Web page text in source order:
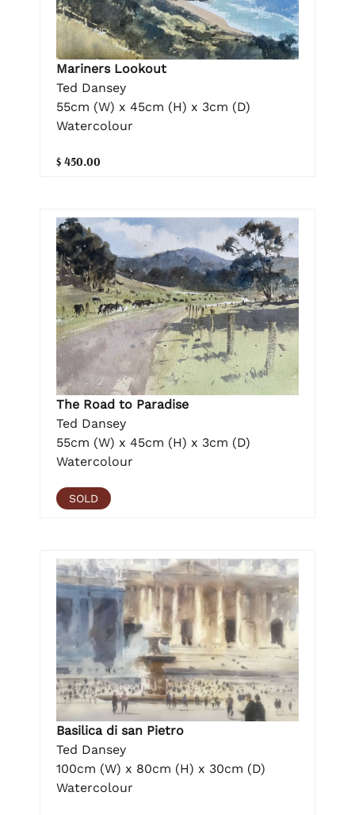
Mariners Lookout
Ted Dansey
55cm (W) x 45cm (H) x 3cm (D)
Watercolour
$ 450.00
The Road to Paradise
Ted Dansey
55cm (W) x 45cm (H) x 3cm (D)
Watercolour
SOLD
Basilica di san Pietro
Ted Dansey
100cm (W) x 80cm (H) x 30cm (D)
Watercolour